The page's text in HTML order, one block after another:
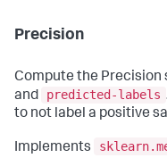
Precision
Compute the Precision
and
predicted-labels
to not label a positive
Implements